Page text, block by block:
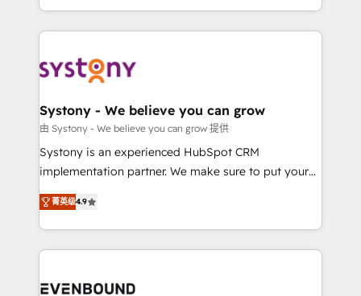
together with the combination of talents, skills,
to accompany companies on their digital
transformation journey.
HubSpot—we teach your team to own it, then stay
to help you keep winning. What We Do ⚙️ CRM
Data & Content 📈 Sales & Marketing Alignment +
Agent Creation 🔄 Custom Integrations & Data
Migration Why 1406 We become part of your team.
Your team learns while we build. We fix what others
broke. Built for mid-market reality—practical
constraints. By the Numbers 🏆 Top 1% of all
HubSpot partners 🔄 Top 5% globally in client
and sales ops at mid-market companies ready to
Systony - We believe you can grow
由 Systony - We believe you can grow 提供
Systony is an experienced HubSpot CRM
implementation partner. We make sure to put your
organization's needs and goals first and think along
with your organization. We are only satisfied once
you are too. Why Systony? - 20+ years of
experience with CRM, Marketing, Sales & Service
Own back-end developers - Complex data
菁英级4.9